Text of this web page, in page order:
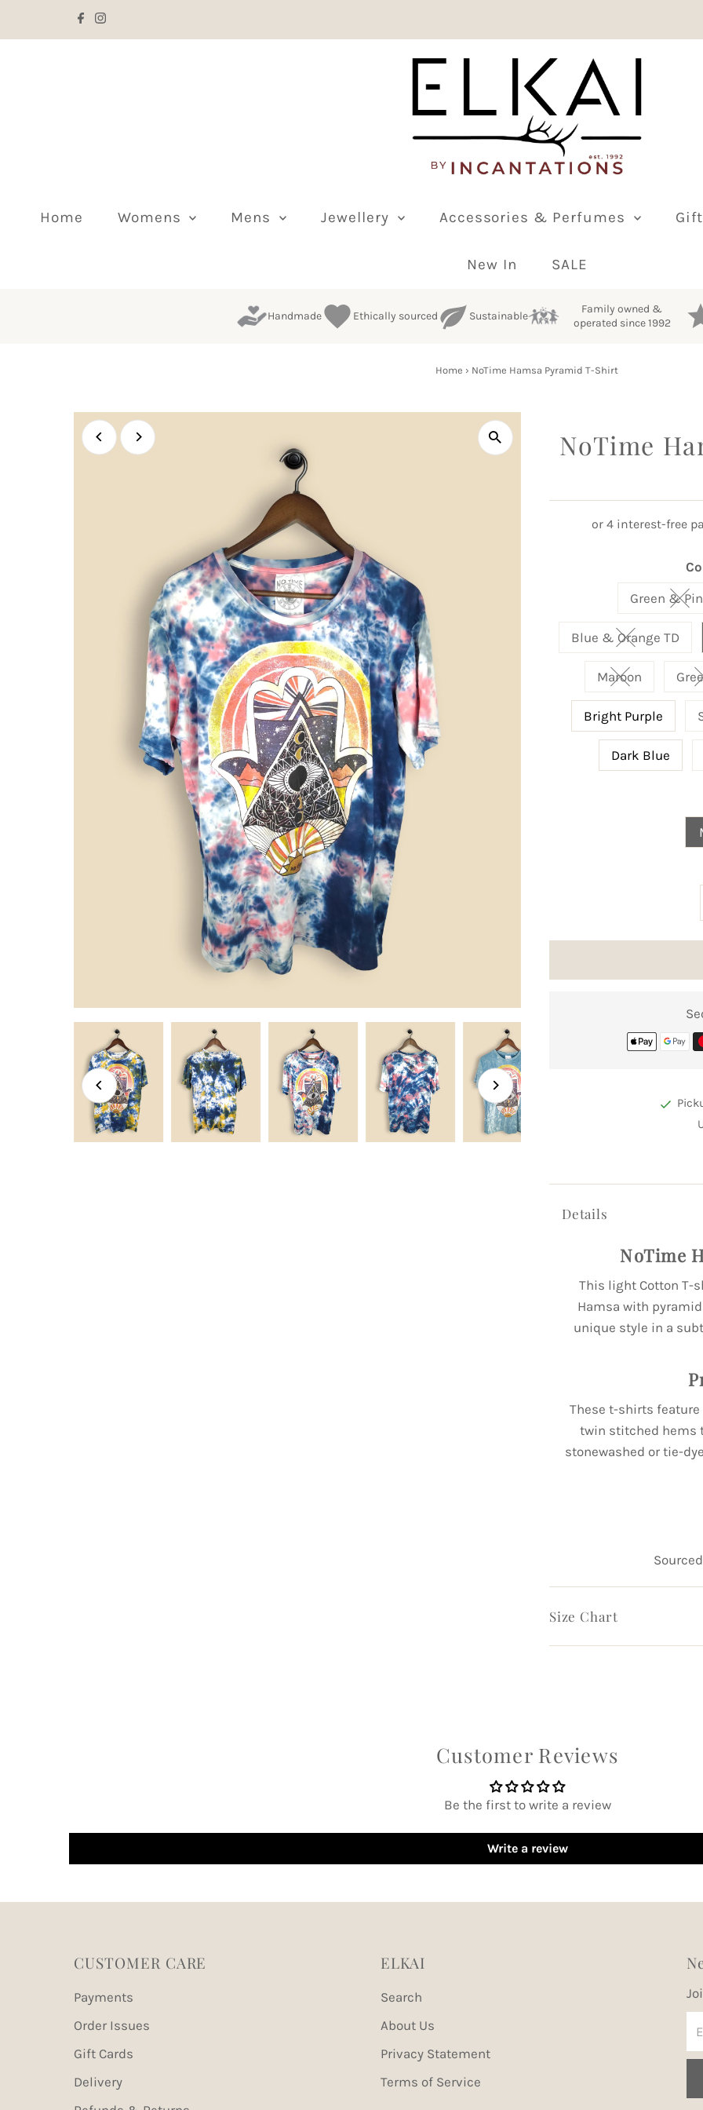
Skip to content
Home Womens Mens Jewellery Accessories & Perfumes
New In SALE
Handmade Ethically sourced Sustainable
Family owned &
operated since 1992
Home › NoTime Hamsa Pyramid T-Shirt
NoTime
Green &
Blue & Orange TD
Variant sold
MaroonVariant sold
Bright Purple
Dark Blue
Details
NoTime
This light Cotton T-
Hamsa with
unique style in a
These t-shirts
twin stitched hems
stonewashed or tie-
Size Chart
Customer Reviews
Be the first to write a review
Write a review
CUSTOMER CARE
Payments
Order Issues
Gift Cards
Delivery
ELKAI
Search
About Us
Privacy Statement
Terms of Service